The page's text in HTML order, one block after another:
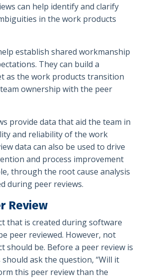
can help identify and clarify
in the work products
establish shared workmanship
They can build a
as the work products transition
ownership with the peer
provide data that aid the team in
and reliability of the work
data can also be used to drive
and process improvement
through the root cause analysis
during peer reviews.
Review
that is created during software
peer reviewed. However, not
should be. Before a peer review is
ask the question, “Will it
this peer review than the